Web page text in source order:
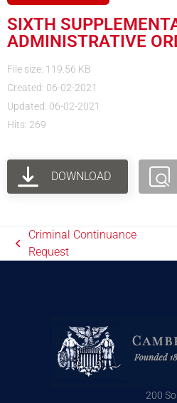
SIXTH
ADMINISTRATIVE
File size: 119.56 KB
Created: 06-02-2021
Updated: 06-02-2021
Hits: 269
DOWNLOAD
Criminal Continuance
Request
200